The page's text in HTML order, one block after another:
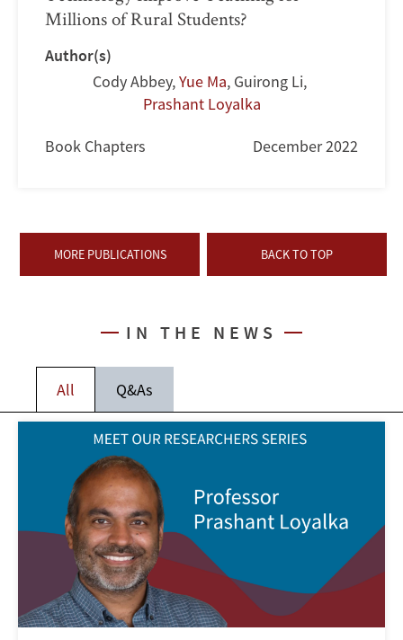
Millions of Rural Students?
Author(s)
Cody Abbey,Yue Ma, Guirong Li,
Prashant Loyalka
Book Chapters December 2022
MORE PUBLICATIONS BACK TO TOP
IN THE NEWS
All Q&As